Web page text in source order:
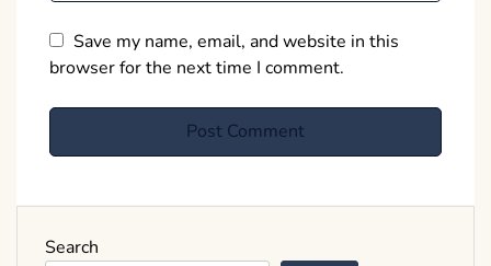
Save my name, email, and website in this
browser for the next time I comment.
Search